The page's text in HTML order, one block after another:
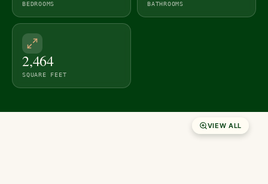
BEDROOMS BATHROOMS
2,464
SQUARE FEET
VIEW ALL